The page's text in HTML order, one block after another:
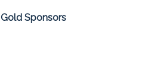
Gold Sponsors